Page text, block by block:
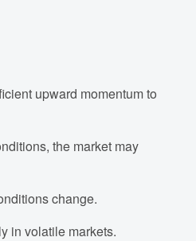
upward momentum to
the market may
change.
in volatile markets.